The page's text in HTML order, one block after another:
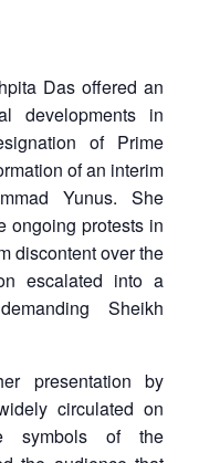
Das offered an
developments in
of Prime
of an interim
Yunus. She
ongoing protests in
discontent over the
escalated into a
Sheikh
presentation by
circulated on
symbols of the